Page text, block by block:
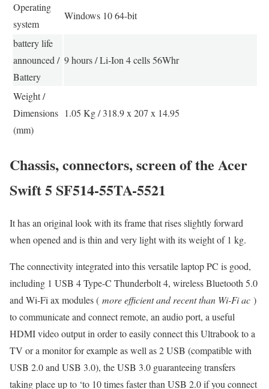
Operating
system
Windows 10 64-bit
battery life
announced /
Battery
9 hours / Li-Ion 4 cells 56Whr
Weight /
Dimensions
(mm)
1.05 Kg / 318.9 x 207 x 14.95
Chassis, connectors, screen of the Acer
Swift 5 SF514-55TA-5521
It has an original look with its frame that rises slightly forward
when opened and is thin and very light with its weight of 1 kg.
The connectivity integrated into this versatile laptop PC is good,
including 1 USB 4 Type-C Thunderbolt 4, wireless Bluetooth 5.0
and Wi-Fi ax modules ( more efficient and recent than Wi-Fi ac )
to communicate and connect remote, an audio port, a useful
HDMI video output in order to easily connect this Ultrabook to a
TV or a monitor for example as well as 2 USB (compatible with
USB 2.0 and USB 3.0), the USB 3.0 guaranteeing transfers
taking place up to ‘to 10 times faster than USB 2.0 if you connect